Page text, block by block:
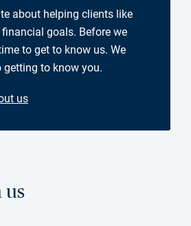
about helping clients like
goals. Before we
to get to know us. We
to know you.
us
us